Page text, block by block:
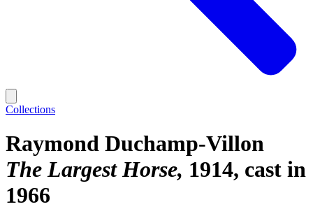
Collections
Raymond Duchamp-Villon
The Largest Horse 1914, cast in
1966